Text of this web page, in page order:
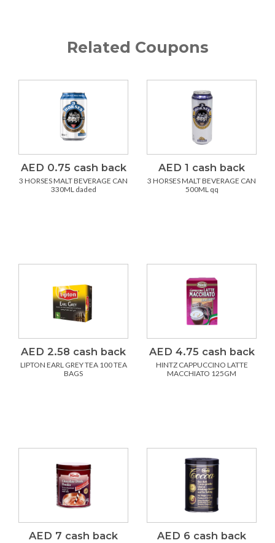
Related Coupons
AED 0.75 cash back
3 HORSES MALT BEVERAGE CAN
330ML daded
AED 1 cash back
3 HORSES MALT BEVERAGE CAN
500ML qq
AED 2.58 cash back
LIPTON EARL GREY TEA 100 TEA
BAGS
AED 4.75 cash back
HINTZ CAPPUCCINO LATTE
MACCHIATO 125GM
AED 7 cash back AED 6 cash back